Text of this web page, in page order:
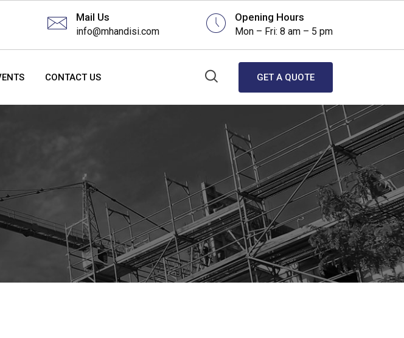
Mail Us
info@mhandisi.com
Opening Hours
Mon – Fri: 8 am – 5 pm
CONTACT US GET A QUOTE